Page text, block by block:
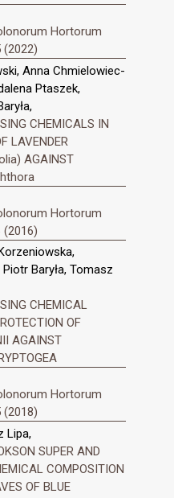
Hortorum
(2022)
Anna Chmielowiec-
Ptaszek,
CHEMICALS IN
LAVENDER
AGAINST
Hortorum
(2016)
Baryła, Tomasz
CHEMICAL
OF
AGAINST
Hortorum
(2018)
Lipa,
SUPER AND
COMPOSITION
OF BLUE